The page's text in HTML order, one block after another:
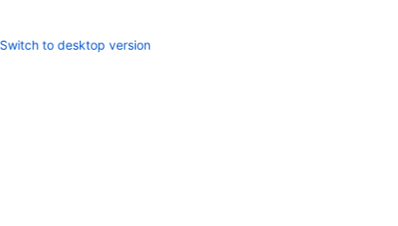
Switch to desktop version